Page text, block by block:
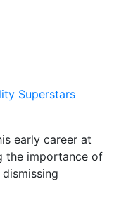
Superstars
early career at
the importance of